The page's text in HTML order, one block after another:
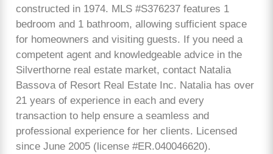
constructed in 1974. MLS #S376237 features 1
bedroom and 1 bathroom, allowing sufficient space
for homeowners and visiting guests. If you need a
competent agent and knowledgeable advice in the
Silverthorne real estate market, contact Natalia
Bassova of Resort Real Estate Inc. Natalia has over
21 years of experience in each and every
transaction to help ensure a seamless and
professional experience for her clients. Licensed
since June 2005 (license #ER.040046620).